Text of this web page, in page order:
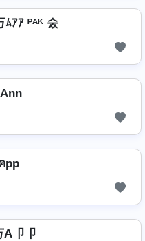
ﾑｱｱ ᴾᴬᴷ 숬
pp
A卩卩